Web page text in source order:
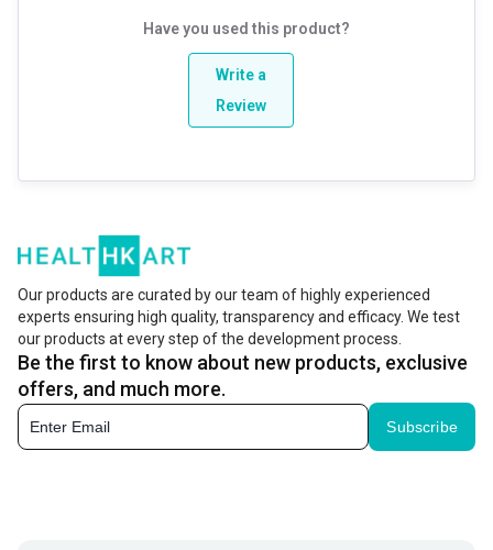
Have you used this product?
Write a
Review
Our products are curated by our team of highly experienced
experts ensuring high quality, transparency and efficacy. We test
our products at every step of the development process.
Be the first to know about new products, exclusive
offers, and much more.
Subscribe